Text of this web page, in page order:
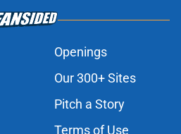
Openings
Our 300+ Sites
Pitch a Story
Terms of Use